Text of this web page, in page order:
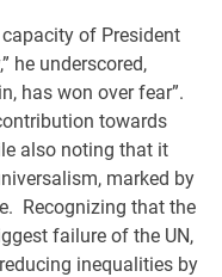
of President
he underscored,
has won over fear”.
towards
also noting that it
marked by
Recognizing that the
failure of the UN,
inequalities by